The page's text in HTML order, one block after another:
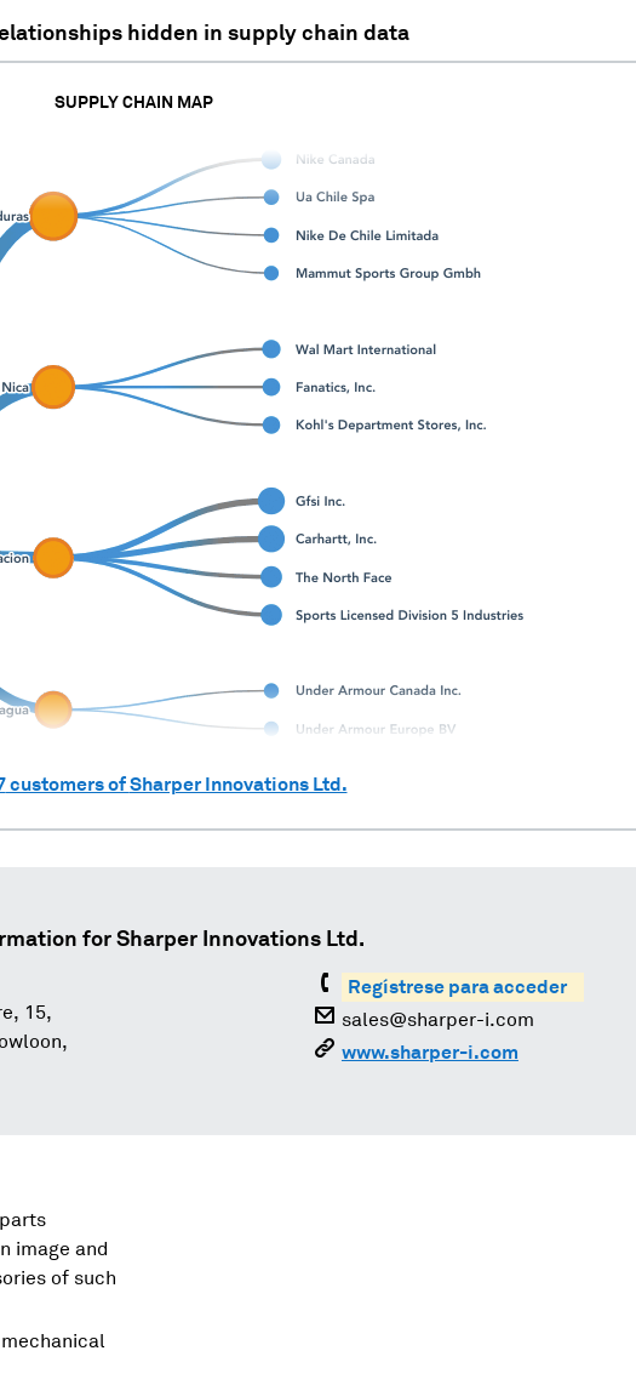
hidden in supply chain data
SUPPLY CHAIN MAP
customers ofSharper Innovations Ltd.
for Sharper Innovations Ltd.
15,
Regístrese para acceder
sales@sharper-i.com
www.sharper-i.com
image and
of such